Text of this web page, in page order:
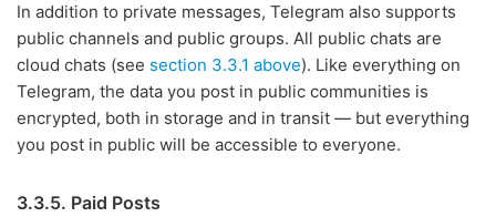
In addition to private messages, Telegram also supports
public channels and public groups. All public chats are
cloud chats (see section 3.3.1 above). Like everything on
Telegram, the data you post in public communities is
encrypted, both in storage and in transit — but everything
you post in public will be accessible to everyone.
3.3.5. Paid Posts